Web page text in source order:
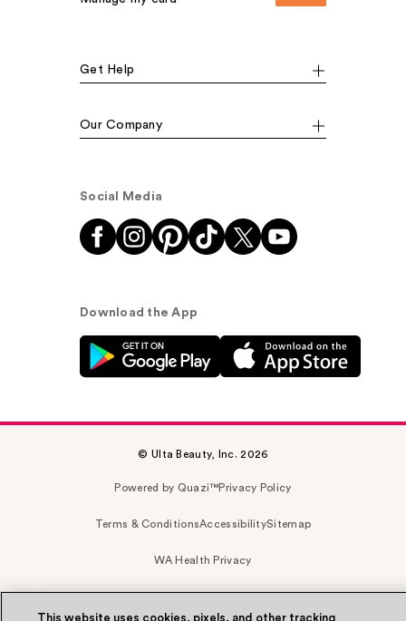
Get Help
Our Company
Social Media
Download the App
© Ulta Beauty, Inc. 2026
Powered by Quazi™Privacy Policy
Terms & ConditionsAccessibilitySitemap
WA Health Privacy
This website uses cookies, pixels, and other tracking